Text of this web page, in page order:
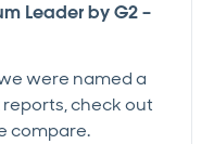
Leader by G2 –
were named a
check out
compare.